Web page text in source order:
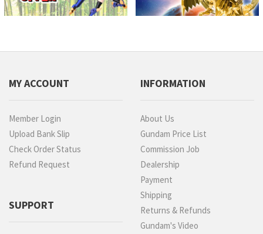
MY ACCOUNT
Member Login
Upload Bank Slip
Check Order Status
Refund Request
SUPPORT
INFORMATION
About Us
Gundam Price List
Commission Job
Dealership
Payment
Shipping
Returns & Refunds
Gundam's Video